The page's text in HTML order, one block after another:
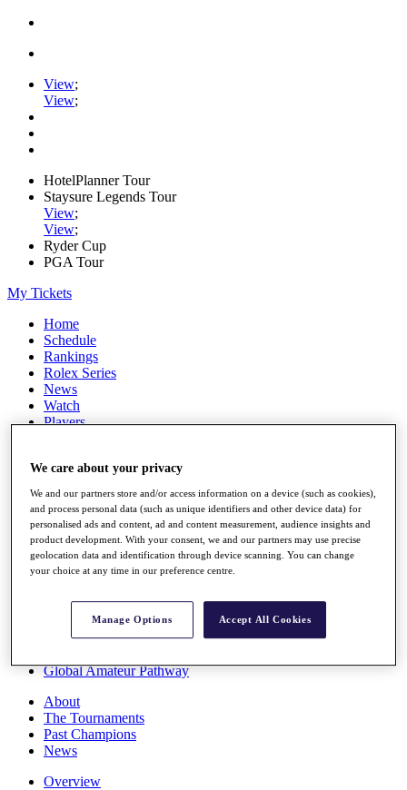
View;
View;
HotelPlanner Tour
Staysure Legends Tour
View;
View;
Ryder Cup
PGA Tour
My Tickets
Home
Schedule
Rankings
Rolex Series
News
Watch
Players
Destinations
Full Schedule
All You Need to Know
Overview
Rankings
Race to Dubai Rankings Bonus Pool
Global Amateur Pathway
About
The Tournaments
Past Champions
News
Overview
We care about your privacy
We and our partners store and/or access information on a device (such as cookies),
and process personal data (such as unique identifiers and other device data) for
personalised ads and content, ad and content measurement, audience insights and
product development. With your consent, we and our partners may use precise
geolocation data and identification through device scanning. You can change
your choice at any time in our preference centre.
Manage Options Accept All Cookies